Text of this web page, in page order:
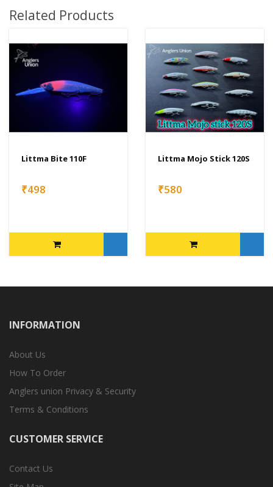
Related Products
Littma Bite 110F
₹498
Littma Mojo Stick 120S
₹580
INFORMATION
About Us
How To Order
Anglers union Privacy & Security
Terms & Conditions
CUSTOMER SERVICE
Contact Us